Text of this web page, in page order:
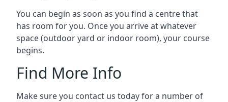
You can begin as soon as you find a centre that
has room for you. Once you arrive at whatever
space (outdoor yard or indoor room), your course
begins.
Find More Info
Make sure you contact us today for a number of